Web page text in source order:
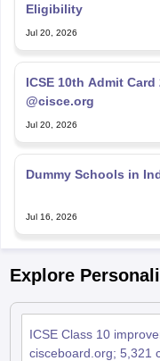
Eligibility
Jul 20, 2026
ICSE 10th Admit
@cisce.org
Jul 20, 2026
Dummy Schools in
Jul 16, 2026
Explore
ICSE Class 10
cisceboard.org; 5,321